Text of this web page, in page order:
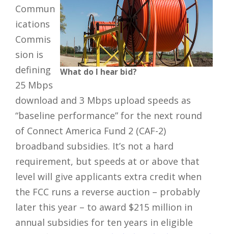
What do I hear bid?
Commun
ications
Commis
sion is
defining
25 Mbps
download and 3 Mbps upload speeds as
“baseline performance” for the next round
of Connect America Fund 2 (CAF-2)
broadband subsidies. It’s not a hard
requirement, but speeds at or above that
level will give applicants extra credit when
the FCC runs a reverse auction – probably
later this year – to award $215 million in
annual subsidies for ten years in eligible